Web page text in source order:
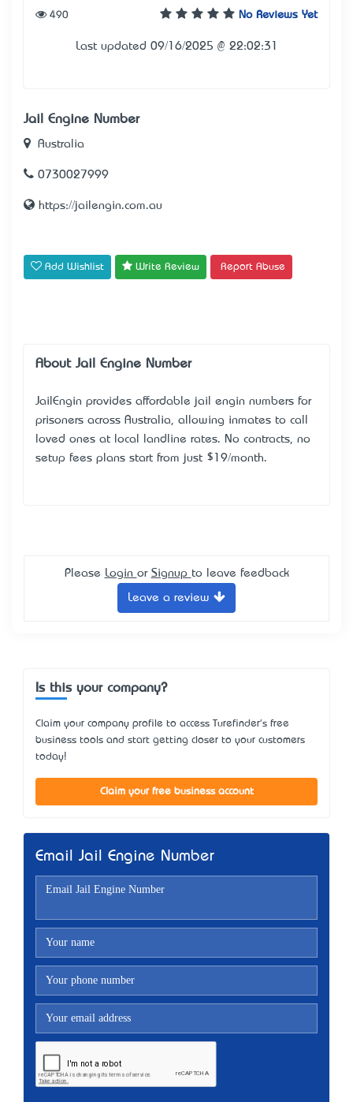
No Reviews Yet
490
Last updated 09/16/2025 @ 22:02:31
Jail Engine Number
Australia
0730027999
https://jailengin.com.au
Add Wishlist Write Review Report Abuse
About Jail Engine Number
JailEngin provides affordable jail engin numbers for
prisoners across Australia, allowing inmates to call
loved ones at local landline rates. No contracts, no
setup fees plans start from just $19/month.
Please Login or Signup to leave feedback
Leave a review
Is this your company?
Claim your company profile to access Turefinder's free
business tools and start getting closer to your customers
today!
Claim your free business account
Email Jail Engine Number